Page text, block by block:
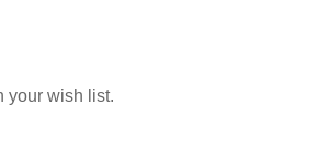
your wish list.